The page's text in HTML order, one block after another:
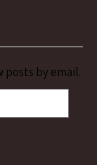
by email.